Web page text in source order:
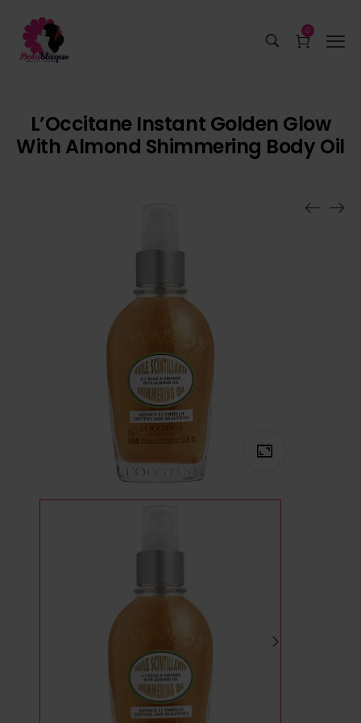
0
L’Occitane Instant Golden Glow
With Almond Shimmering Body Oil